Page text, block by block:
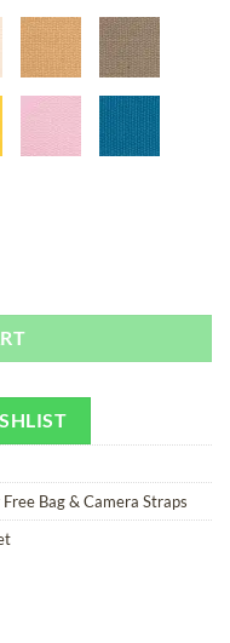
Bag & Camera Straps